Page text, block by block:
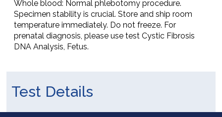
Whole blood: Normal phlebotomy procedure.
Specimen stability is crucial. Store and ship room
temperature immediately. Do not freeze. For
prenatal diagnosis, please use test Cystic Fibrosis
DNA Analysis, Fetus.
Test Details